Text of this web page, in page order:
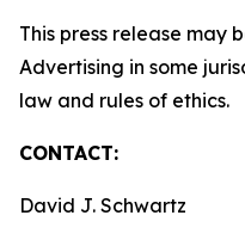
This press release may
Advertising in some
law and rules of ethics.
CONTACT:
David J. Schwartz